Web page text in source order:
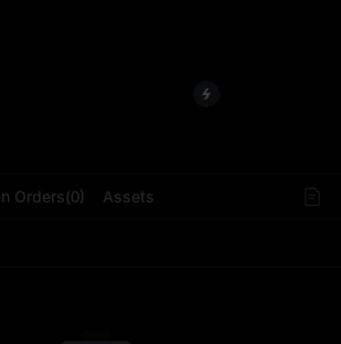
Orders(0) Assets